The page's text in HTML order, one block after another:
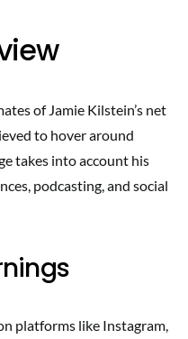
of Jamie Kilstein’s net
to hover around
takes into account his
podcasting, and social
platforms like Instagram,